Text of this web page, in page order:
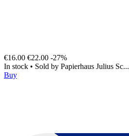
€16.00 €22.00 -27%
In stock • Sold by Papierhaus Julius Sc...
Buy